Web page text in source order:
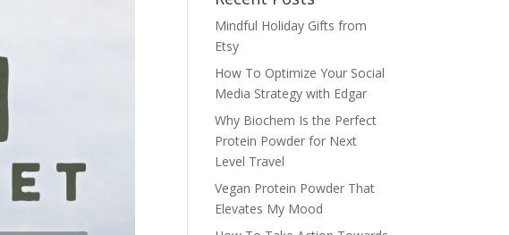
Mindful Holiday Gifts from
Etsy
How To Optimize Your Social
Media Strategy with Edgar
Why Biochem Is the Perfect
Protein Powder for Next
Level Travel
Vegan Protein Powder That
Elevates My Mood